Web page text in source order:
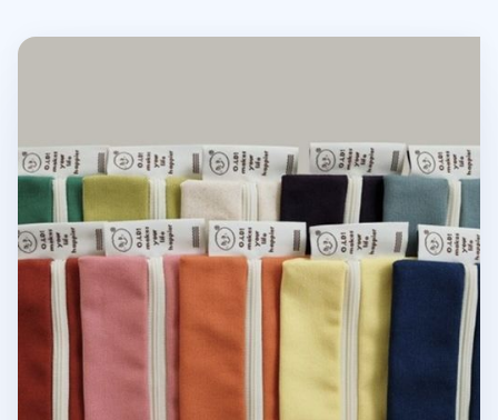
Oh, Lolly Day! Cotton Pen Pouch v3